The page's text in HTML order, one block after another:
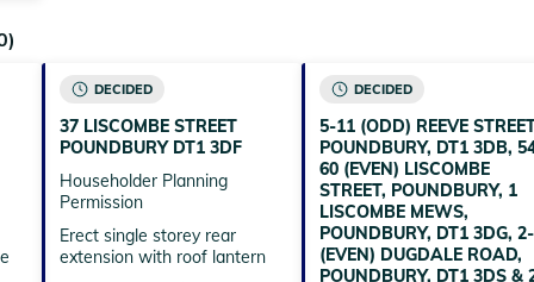
DECIDED
37 LISCOMBE STREET
POUNDBURY DT1 3DF
Householder Planning
Permission
Erect single storey rear
extension with roof lantern
DECIDED
5-11 (ODD) REEVE
POUNDBURY, DT1 3DB,
60 (EVEN) LISCOMBE
STREET, POUNDBURY, 1
LISCOMBE MEWS,
POUNDBURY, DT1 3DG,
(EVEN) DUGDALE ROAD,
POUNDBURY, DT1 3DS &